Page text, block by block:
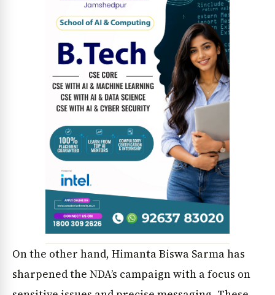
Jobs & Careers
On the other hand, Himanta Biswa Sarma has
sharpened the NDA’s campaign with a focus on